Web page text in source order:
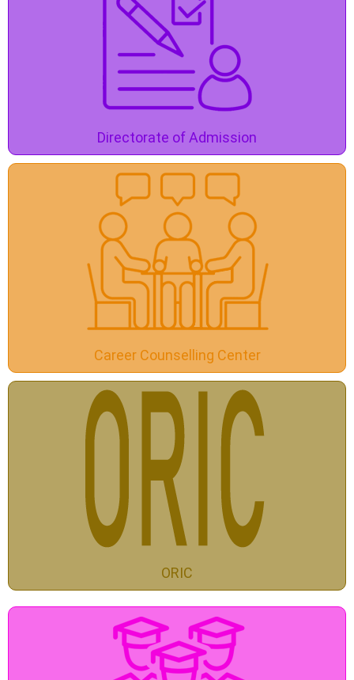
Directorate of Admission
Career Counselling Center
ORIC